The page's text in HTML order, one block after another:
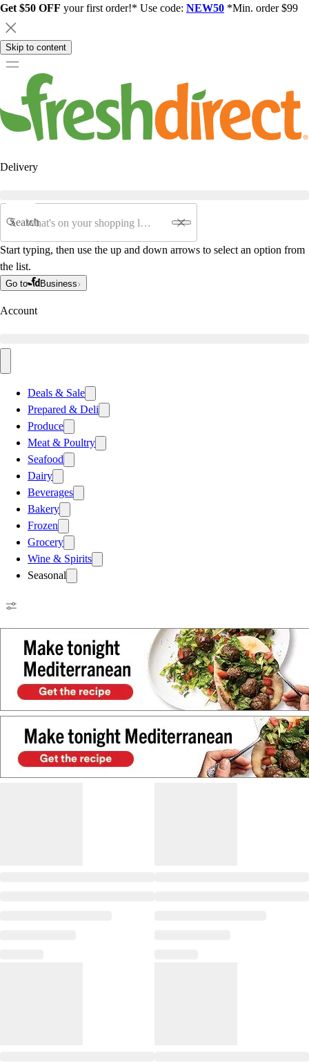
Get $50 OFF your first order!* Use code: NEW50 *Min. order $99
Skip to content
Delivery
Search
Start typing, then use the up and down arrows to select an option from
the list.
Go to Business
Account
Deals & Sale
Prepared & Deli
Produce
Meat & Poultry
Seafood
Dairy
Beverages
Bakery
Frozen
Grocery
Wine & Spirits
Seasonal